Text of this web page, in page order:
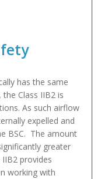
has the same
Class IIB2 is
As such airflow
expelled and
BSC. The amount
greater
provides
working with